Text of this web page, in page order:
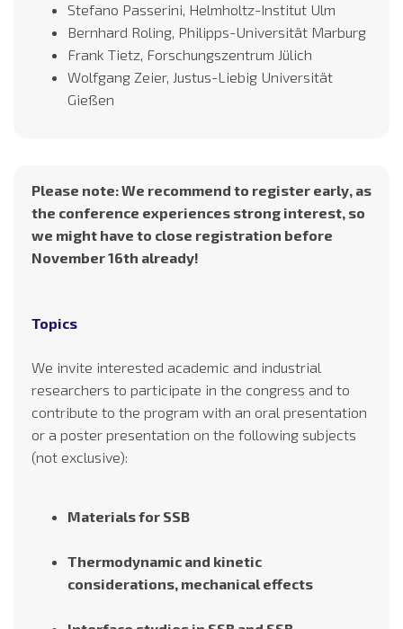
Stefano Passerini, Helmholtz-Institut Ulm
Bernhard Roling, Philipps-Universität Marburg
Frank Tietz, Forschungszentrum Jülich
Wolfgang Zeier, Justus-Liebig Universität
Gießen
Please note: We recommend to register early, as
the conference experiences strong interest, so
we might have to close registration before
November 16th already!
Topics
We invite interested academic and industrial
researchers to participate in the congress and to
contribute to the program with an oral presentation
or a poster presentation on the following subjects
(not exclusive):
Materials for SSB
Thermodynamic and kinetic
considerations, mechanical effects